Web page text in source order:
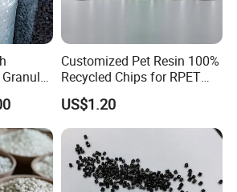
New Town, Feininger
Customized Pet Resin 100%
Recycled Chips for RPET
Filament Grade with ISO
Certification
US$1.20